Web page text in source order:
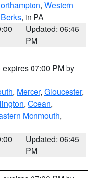
, Western
Berks, in PA
Updated: 06:45
PM
expires 07:00 PM by
, Mercer, Gloucester,
, Ocean,
Monmouth,
Updated: 06:45
PM